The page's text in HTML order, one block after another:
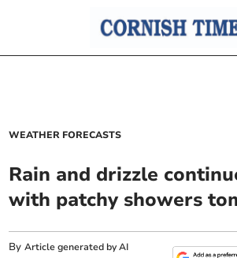
WEATHER FORECASTS
Rain and drizzle
with patchy showers
ByArticle generated by AI